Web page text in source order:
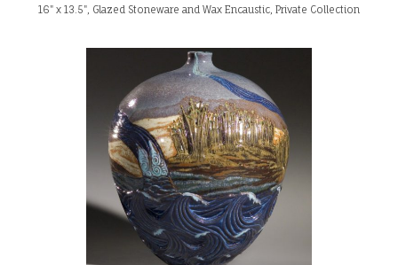
16" x 13.5", Glazed Stoneware and Wax Encaustic, Private Collection